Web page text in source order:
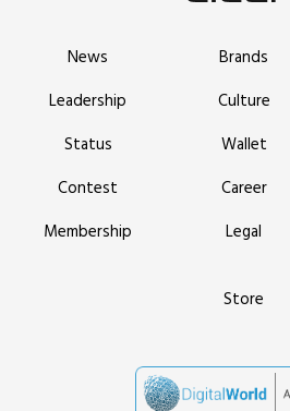
News Brands
Leadership
Culture
Status
Wallet
Contest
Career
Membership
Legal
Store